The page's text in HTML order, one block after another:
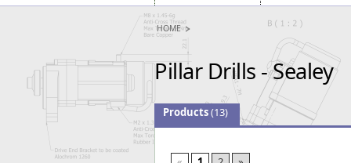
Air Conditioners
Air Conditioning Equipment Spares
Arcotherm
Building Dryers & Dehumidifier
Building Heaters
Cooling And Ventilation
Desiccant Dryers
Static Dryers
Barrobox
Chembank
Chemcube
Drumbank
Drumbank
Fittingstor
HOME
Pillar Drills - Sealey
Products(13)